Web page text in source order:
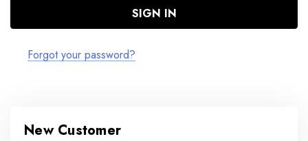
Forgot your password?
New Customer